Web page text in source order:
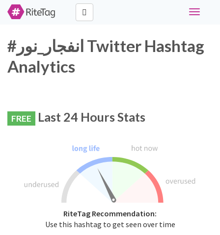
Toggle
#انفجار_نور Twitter Hashtag
Analytics
FREE Last 24 Hours Stats
RiteTag Recommendation:
Use this hashtag to get seen over time